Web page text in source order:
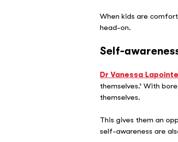
When kids are
head-on.
Self-
Dr Vanessa Lapointe
themselves.’ With
themselves.
This gives them an
self-awareness are